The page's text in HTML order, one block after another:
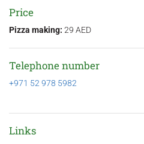
Price
Pizza making: 29 AED
Telephone number
+971 52 978 5982
Links